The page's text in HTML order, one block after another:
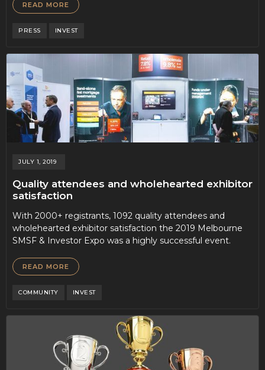
READ MORE
PRESS INVEST
JULY 1, 2019
Quality attendees and wholehearted exhibitor
satisfaction
With 2000+ registrants, 1092 quality attendees and
wholehearted exhibitor satisfaction the 2019 Melbourne
SMSF & Investor Expo was a highly successful event.
READ MORE
COMMUNITY INVEST